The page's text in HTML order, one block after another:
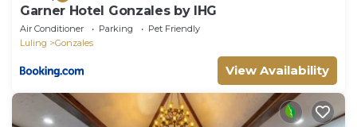
Garner Hotel Gonzales by IHG
Air Conditioner Parking
Pet Friendly
Luling
Gonzales
View Availability